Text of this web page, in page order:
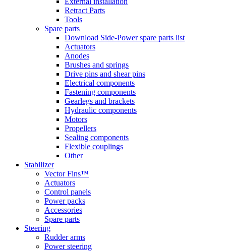
Retract Parts
Tools
Spare parts
Download Side-Power spare parts list
Actuators
Anodes
Brushes and springs
Drive pins and shear pins
Electrical components
Fastening components
Gearlegs and brackets
Hydraulic components
Motors
Propellers
Sealing components
Flexible couplings
Other
Stabilizer
Vector Fins™
Actuators
Control panels
Power packs
Accessories
Spare parts
Steering
Rudder arms
Power steering